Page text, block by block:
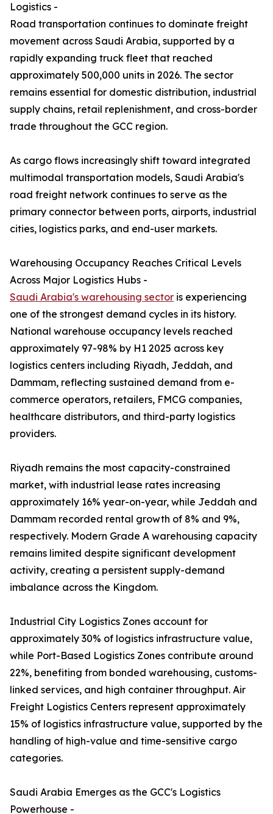
Logistics -
Road transportation continues to dominate freight
movement across Saudi Arabia, supported by a
rapidly expanding truck fleet that reached
approximately 500,000 units in 2026. The sector
remains essential for domestic distribution, industrial
supply chains, retail replenishment, and cross-border
trade throughout the GCC region.
As cargo flows increasingly shift toward integrated
multimodal transportation models, Saudi Arabia's
road freight network continues to serve as the
primary connector between ports, airports, industrial
cities, logistics parks, and end-user markets.
Warehousing Occupancy Reaches Critical Levels
Across Major Logistics Hubs -
Saudi Arabia's warehousing sector is experiencing
one of the strongest demand cycles in its history.
National warehouse occupancy levels reached
approximately 97-98% by H1 2025 across key
logistics centers including Riyadh, Jeddah, and
Dammam, reflecting sustained demand from e-
commerce operators, retailers, FMCG companies,
healthcare distributors, and third-party logistics
providers.
Riyadh remains the most capacity-constrained
market, with industrial lease rates increasing
approximately 16% year-on-year, while Jeddah and
Dammam recorded rental growth of 8% and 9%,
respectively. Modern Grade A warehousing capacity
remains limited despite significant development
activity, creating a persistent supply-demand
imbalance across the Kingdom.
Industrial City Logistics Zones account for
approximately 30% of logistics infrastructure value,
while Port-Based Logistics Zones contribute around
22%, benefiting from bonded warehousing, customs-
linked services, and high container throughput. Air
Freight Logistics Centers represent approximately
15% of logistics infrastructure value, supported by the
handling of high-value and time-sensitive cargo
categories.
Saudi Arabia Emerges as the GCC's Logistics
Powerhouse -